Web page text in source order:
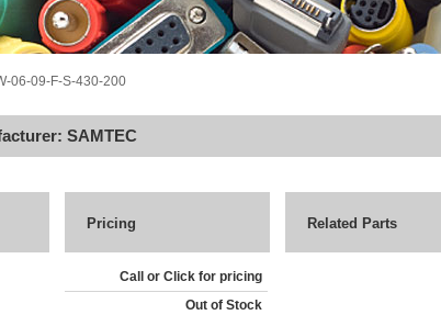
06-09-F-S-430-200
SAMTEC
Pricing
Call or Click for pricing
Out of Stock
Related Parts